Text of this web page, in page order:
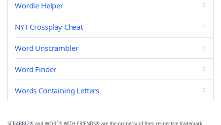
Wordle Helper
NYT Crossplay Cheat
Word Unscrambler
Word Finder
Words Containing Letters